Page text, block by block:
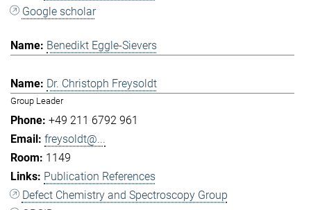
Google scholar
Benedikt Eggle-Sievers
Dr. Christoph Freysoldt
Group Leader
+49 211 6792 961
freysoldt@...
1149
Publication References
Defect Chemistry and Spectroscopy Group